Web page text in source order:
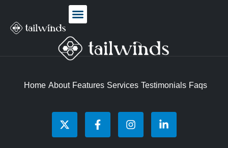
Home About Features Services Testimonials Faqs